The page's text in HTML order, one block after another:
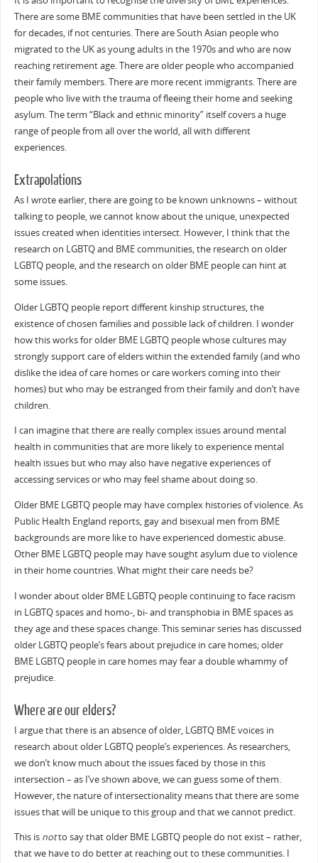
There are some BME communities that have been settled in the UK
for decades, if not centuries. There are South Asian people who
migrated to the UK as young adults in the 1970s and who are now
reaching retirement age. There are older people who accompanied
their family members. There are more recent immigrants. There are
people who live with the trauma of fleeing their home and seeking
asylum. The term “Black and ethnic minority” itself covers a huge
range of people from all over the world, all with different
experiences.
Extrapolations
As I wrote earlier, there are going to be known unknowns – without
talking to people, we cannot know about the unique, unexpected
issues created when identities intersect. However, I think that the
research on LGBTQ and BME communities, the research on older
LGBTQ people, and the research on older BME people can hint at
some issues.
Older LGBTQ people report different kinship structures, the
existence of chosen families and possible lack of children. I wonder
how this works for older BME LGBTQ people whose cultures may
strongly support care of elders within the extended family (and who
dislike the idea of care homes or care workers coming into their
homes) but who may be estranged from their family and don’t have
children.
I can imagine that there are really complex issues around mental
health in communities that are more likely to experience mental
health issues but who may also have negative experiences of
accessing services or who may feel shame about doing so.
Older BME LGBTQ people may have complex histories of violence. As
Public Health England reports, gay and bisexual men from BME
backgrounds are more like to have experienced domestic abuse.
Other BME LGBTQ people may have sought asylum due to violence
in their home countries. What might their care needs be?
I wonder about older BME LGBTQ people continuing to face racism
in LGBTQ spaces and homo-, bi- and transphobia in BME spaces as
they age and these spaces change. This seminar series has discussed
older LGBTQ people’s fears about prejudice in care homes; older
BME LGBTQ people in care homes may fear a double whammy of
prejudice.
Where are our elders?
I argue that there is an absence of older, LGBTQ BME voices in
research about older LGBTQ people’s experiences. As researchers,
we don’t know much about the issues faced by those in this
intersection – as I’ve shown above, we can guess some of them.
However, the nature of intersectionality means that there are some
issues that will be unique to this group and that we cannot predict.
This is notto say that older BME LGBTQ people do not exist – rather,
that we have to do better at reaching out to these communities. I